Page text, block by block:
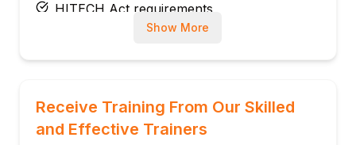
HITECH Act requirements
India: DPDP Act implications for patient
ISO 27799: Health informatics security
Module 3: Electronic Health Records (EHR)
Show More
Receive Training From Our Skilled
and Effective Trainers